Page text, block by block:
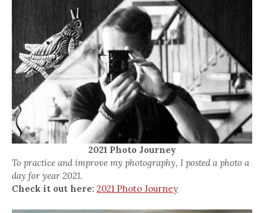
2021 Photo Journey
To practice and improve my photography, I posted a photo a
day for year 2021.
Check it out here: 2021 Photo Journey